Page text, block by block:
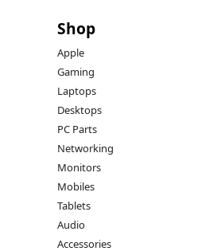
Shop
Apple
Gaming
Laptops
Desktops
PC Parts
Networking
Monitors
Mobiles
Tablets
Audio
Accessories